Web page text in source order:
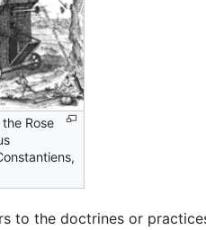
Rose
to the doctrines or